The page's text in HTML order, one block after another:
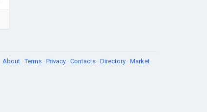
About ·Terms · Privacy · Contacts · Directory · Market